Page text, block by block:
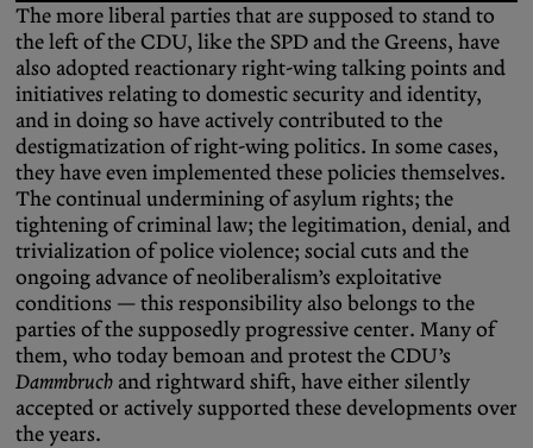
The more liberal parties that are supposed to stand to
the left of the CDU, like the SPD and the Greens, have
also adopted reactionary right-wing talking points and
initiatives relating to domestic security and identity,
and in doing so have actively contributed to the
destigmatization of right-wing politics. In some cases,
they have even implemented these policies themselves.
The continual undermining of asylum rights; the
tightening of criminal law; the legitimation, denial, and
trivialization of police violence; social cuts and the
ongoing advance of neoliberalism’s exploitative
conditions — this responsibility also belongs to the
parties of the supposedly progressive center. Many of
them, who today bemoan and protest the CDU’s
Dammbruch and rightward shift, have either silently
accepted or actively supported these developments over
the years.